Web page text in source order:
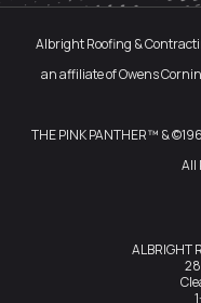
Albright Roofing &
an affiliate of Owens
THE PINK PANTHER™ &
All
ALBRIGHT